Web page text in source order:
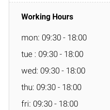
mon: 09:30 - 18:00
tue : 09:30 - 18:00
wed: 09:30 - 18:00
thu: 09:30 - 18:00
fri: 09:30 - 18:00